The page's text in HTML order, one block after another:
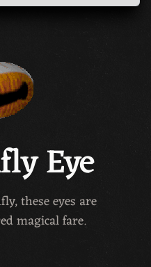
Eye
these eyes are
magical fare.